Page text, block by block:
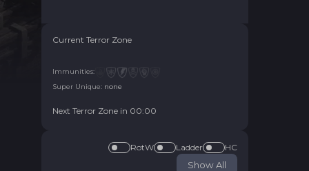
Current Terror Zone
Immunities:
Super Unique: none
Next Terror Zone in 00:00
RotW Ladder HC
Show All